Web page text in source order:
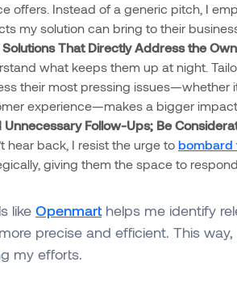
offers. Instead of a generic pitch, I
my solution can bring to their
That Directly Address the
what keeps them up at night.
their most pressing issues—whether
experience—makes a bigger
Unnecessary Follow-Ups; Be
hear back, I resist the urge to bombard
giving them the space to respond.
like Openmarthelps me identify
precise and efficient. This
my efforts.